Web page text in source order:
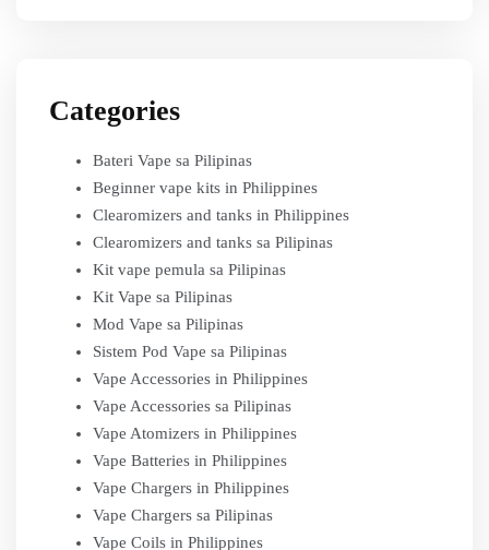
Categories
Bateri Vape sa Pilipinas
Beginner vape kits in Philippines
Clearomizers and tanks in Philippines
Clearomizers and tanks sa Pilipinas
Kit vape pemula sa Pilipinas
Kit Vape sa Pilipinas
Mod Vape sa Pilipinas
Sistem Pod Vape sa Pilipinas
Vape Accessories in Philippines
Vape Accessories sa Pilipinas
Vape Atomizers in Philippines
Vape Batteries in Philippines
Vape Chargers in Philippines
Vape Chargers sa Pilipinas
Vape Coils in Philippines